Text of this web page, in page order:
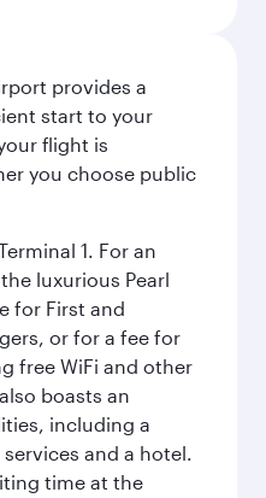
provides a
start to your
flight is
you choose public
1. For an
luxurious Pearl
for First and
or for a fee for
free WiFi and other
boasts an
including a
and a hotel.
time at the